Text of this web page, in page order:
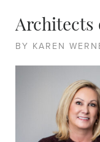
Architects
BY KAREN